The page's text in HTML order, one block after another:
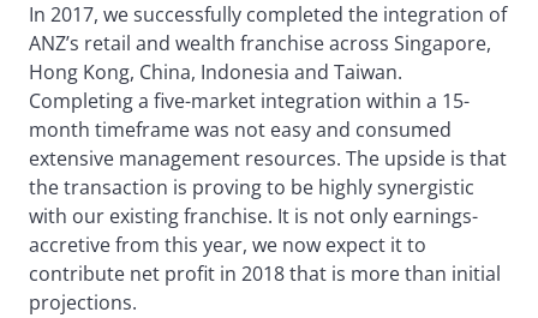
In 2017, we successfully completed the integration of
ANZ’s retail and wealth franchise across Singapore,
Hong Kong, China, Indonesia and Taiwan.
Completing a five-market integration within a 15-
month timeframe was not easy and consumed
extensive management resources. The upside is that
the transaction is proving to be highly synergistic
with our existing franchise. It is not only earnings-
accretive from this year, we now expect it to
contribute net profit in 2018 that is more than initial
projections.